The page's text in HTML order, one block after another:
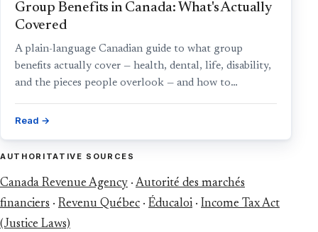
Group Benefits in Canada: What's Actually
Covered
A plain-language Canadian guide to what group
benefits actually cover — health, dental, life, disability,
and the pieces people overlook — and how to…
Read →
AUTHORITATIVE SOURCES
Canada Revenue Agency · Autorité des marchés
financiers · Revenu Québec · Éducaloi · Income Tax Act
(Justice Laws)